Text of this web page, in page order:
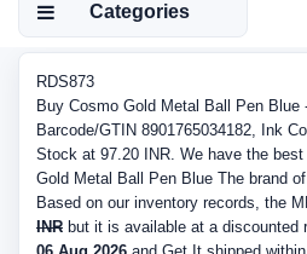
Categories
RDS873
Buy Cosmo Gold Metal Ball Pen Blue
Barcode/GTIN 8901765034182, Ink
Stock at 97.20 INR. We have the
Gold Metal Ball Pen Blue The brand
Based on our inventory records, the
INR but it is available at a discounted